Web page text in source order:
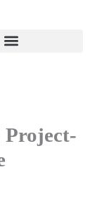
Project-